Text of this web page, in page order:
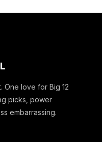
One love for Big 12
picks, power
embarrassing.